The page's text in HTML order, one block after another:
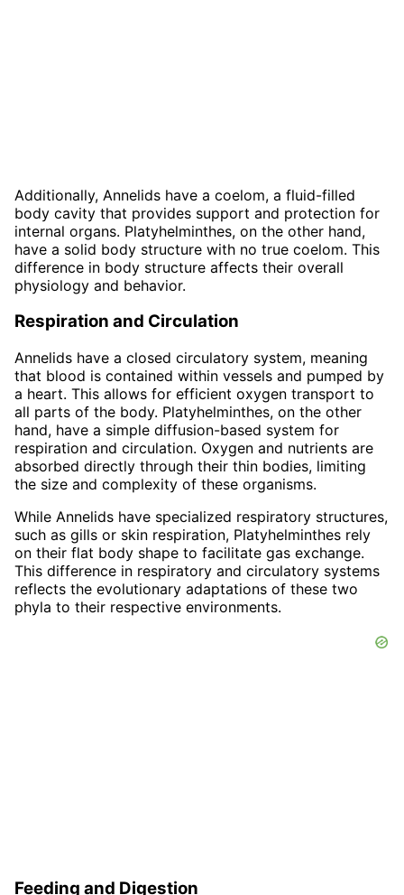
Additionally, Annelids have a coelom, a fluid-filled
body cavity that provides support and protection for
internal organs. Platyhelminthes, on the other hand,
have a solid body structure with no true coelom. This
difference in body structure affects their overall
physiology and behavior.
Respiration and Circulation
Annelids have a closed circulatory system, meaning
that blood is contained within vessels and pumped by
a heart. This allows for efficient oxygen transport to
all parts of the body. Platyhelminthes, on the other
hand, have a simple diffusion-based system for
respiration and circulation. Oxygen and nutrients are
absorbed directly through their thin bodies, limiting
the size and complexity of these organisms.
While Annelids have specialized respiratory structures,
such as gills or skin respiration, Platyhelminthes rely
on their flat body shape to facilitate gas exchange.
This difference in respiratory and circulatory systems
reflects the evolutionary adaptations of these two
phyla to their respective environments.
Feeding and Digestion